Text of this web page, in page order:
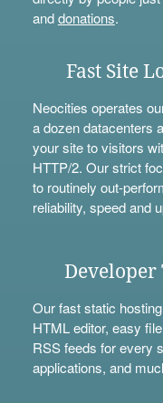
anddonations.
Fast Site
Neocities operates
a dozen datacenters
your site to visitors
HTTP/2. Our strict
to routinely out-
reliability, speed and
Developer
Our fast static
HTML editor, easy
RSS feeds for every
applications, and